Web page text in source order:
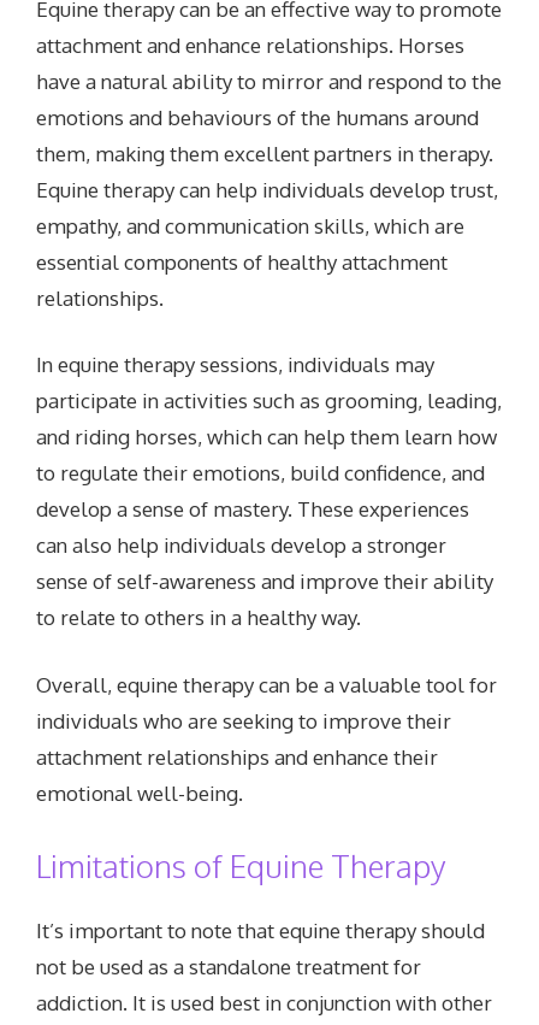
Equine therapy can be an effective way to promote
attachment and enhance relationships. Horses
have a natural ability to mirror and respond to the
emotions and behaviours of the humans around
them, making them excellent partners in therapy.
Equine therapy can help individuals develop trust,
empathy, and communication skills, which are
essential components of healthy attachment
relationships.
In equine therapy sessions, individuals may
participate in activities such as grooming, leading,
and riding horses, which can help them learn how
to regulate their emotions, build confidence, and
develop a sense of mastery. These experiences
can also help individuals develop a stronger
sense of self-awareness and improve their ability
to relate to others in a healthy way.
Overall, equine therapy can be a valuable tool for
individuals who are seeking to improve their
attachment relationships and enhance their
emotional well-being.
Limitations of Equine Therapy
It’s important to note that equine therapy should
not be used as a standalone treatment for
addiction. It is used best in conjunction with other